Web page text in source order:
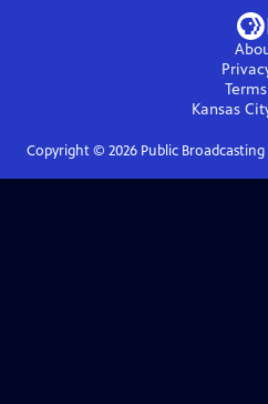
Kansas
Copyright © 2026Public Broadcasting